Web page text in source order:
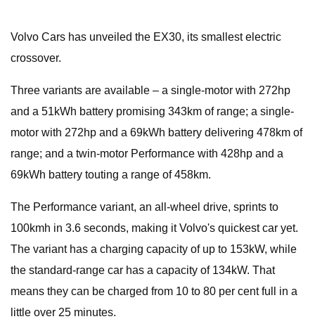
Volvo Cars has unveiled the EX30, its smallest electric
crossover.
Three variants are available – a single-motor with 272hp
and a 51kWh battery promising 343km of range; a single-
motor with 272hp and a 69kWh battery delivering 478km of
range; and a twin-motor Performance with 428hp and a
69kWh battery touting a range of 458km.
The Performance variant, an all-wheel drive, sprints to
100kmh in 3.6 seconds, making it Volvo's quickest car yet.
The variant has a charging capacity of up to 153kW, while
the standard-range car has a capacity of 134kW. That
means they can be charged from 10 to 80 per cent full in a
little over 25 minutes.